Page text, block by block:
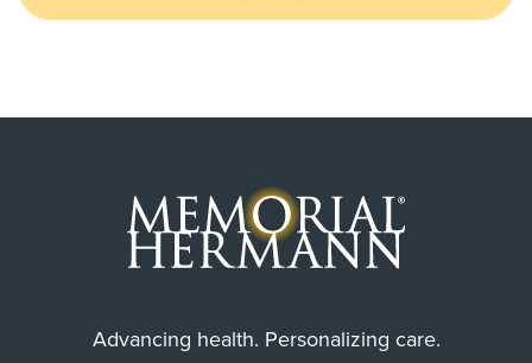
Advancing health. Personalizing care.